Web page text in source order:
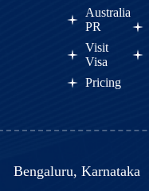
Australia
PR
Visit
Visa
Pricing
Bengaluru, Karnataka